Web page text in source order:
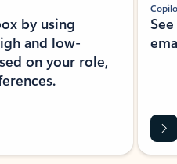
by using
and low-
on your role,